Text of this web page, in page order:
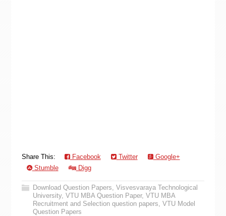
Share This: Facebook Twitter
Google+
Stumble
Digg
Download Question Papers, Visvesvaraya Technological
University, VTU MBA Question Paper, VTU MBA
Recruitment and Selection question papers, VTU Model
Question Papers